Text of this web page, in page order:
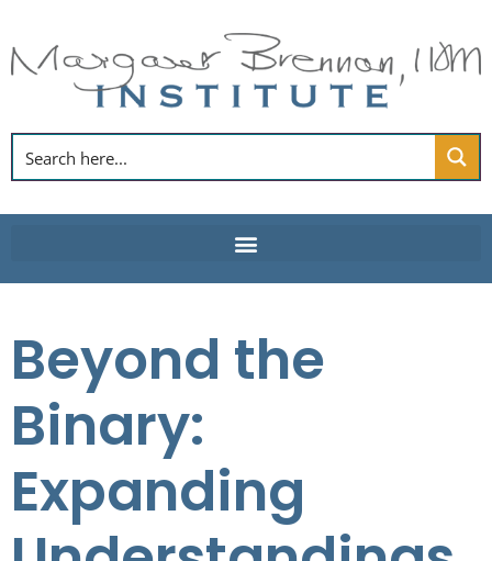
to
Beyond the
Binary:
Expanding